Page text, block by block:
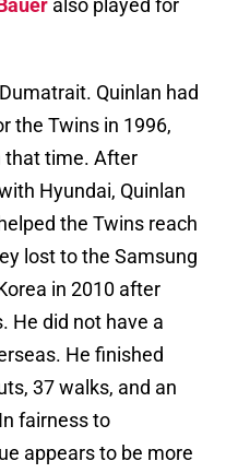
also played for
Quinlan had
the Twins in 1996,
that time. After
Hyundai, Quinlan
the Twins reach
lost to the Samsung
in 2010 after
He did not have a
He finished
37 walks, and an
fairness to
appears to be more